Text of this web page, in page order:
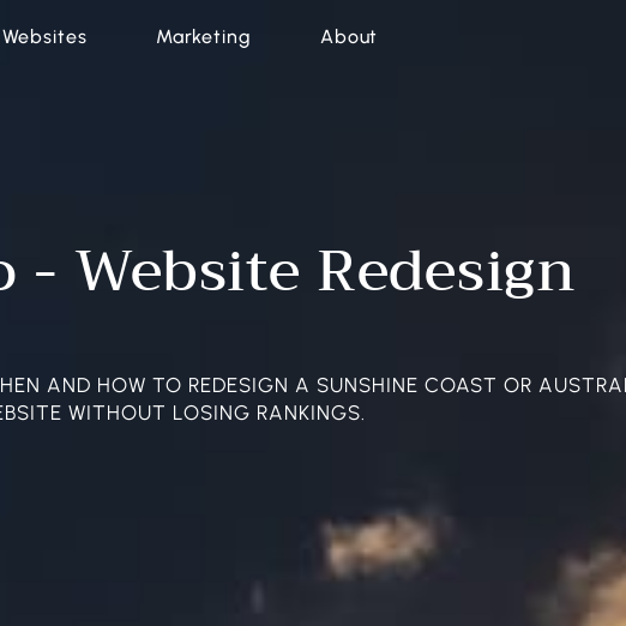
Websites Marketing About
Website Redesign
AND HOW TO REDESIGN A SUNSHINE COAST OR
WITHOUT LOSING RANKINGS.